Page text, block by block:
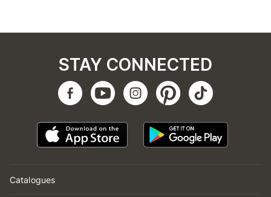
Catalogues
STAY CONNECTED